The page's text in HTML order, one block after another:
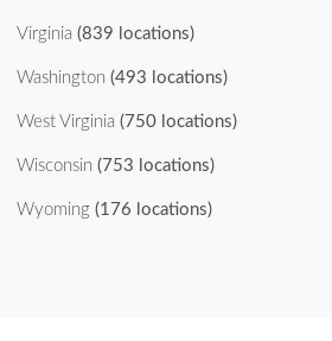
Virginia (839 locations)
Washington (493 locations)
West Virginia (750 locations)
Wisconsin (753 locations)
Wyoming (176 locations)